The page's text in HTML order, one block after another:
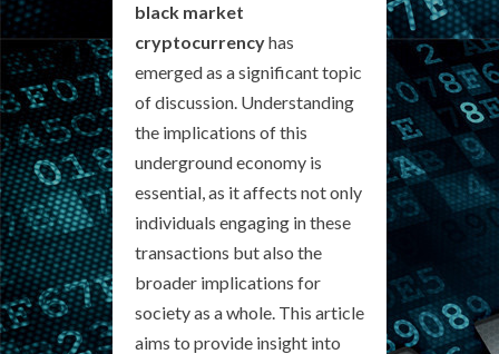
black market
cryptocurrencyhas
emerged as a significant topic
of discussion. Understanding
the implications of this
underground economy is
essential, as it affects not only
individuals engaging in these
transactions but also the
broader implications for
society as a whole. This article
aims to provide insight into